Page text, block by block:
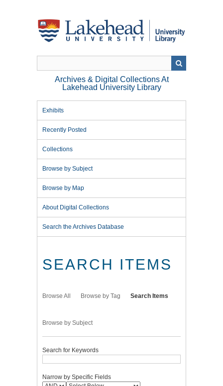
Archives & Digital Collections At
Lakehead University Library
Exhibits
Recently Posted
Collections
Browse by Subject
Browse by Map
About Digital Collections
Search the Archives Database
SEARCH ITEMS
Browse All Browse by Tag Search Items
Browse by Subject
Search for Keywords
Narrow by Specific Fields